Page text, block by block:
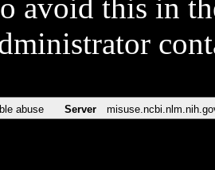
avoid this in
abuse Server